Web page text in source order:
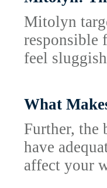
Mitolyn
responsible
feel
What
Further, the
have
affect your